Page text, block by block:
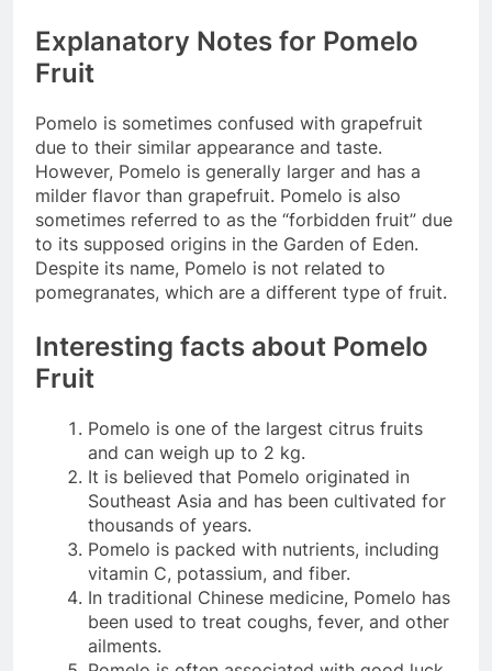
Explanatory Notes for Pomelo
Fruit
Pomelo is sometimes confused with grapefruit
due to their similar appearance and taste.
However, Pomelo is generally larger and has a
milder flavor than grapefruit. Pomelo is also
sometimes referred to as the “forbidden fruit” due
to its supposed origins in the Garden of Eden.
Despite its name, Pomelo is not related to
pomegranates, which are a different type of fruit.
Interesting facts about Pomelo
Fruit
Pomelo is one of the largest citrus fruits
and can weigh up to 2 kg.
It is believed that Pomelo originated in
Southeast Asia and has been cultivated for
thousands of years.
Pomelo is packed with nutrients, including
vitamin C, potassium, and fiber.
In traditional Chinese medicine, Pomelo has
been used to treat coughs, fever, and other
ailments.